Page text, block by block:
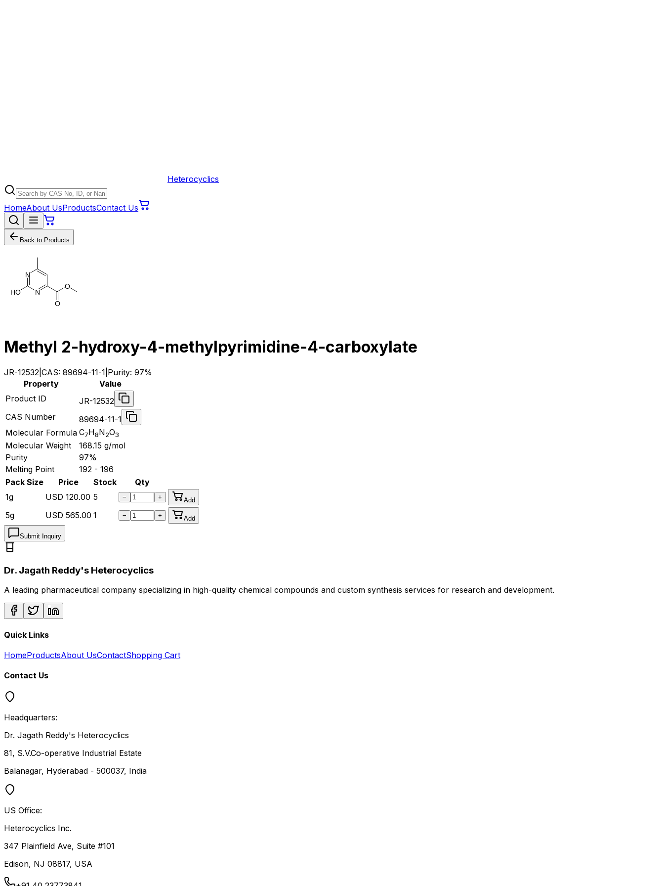
Heterocyclics
HomeAbout UsProductsContact Us
Back to Products
N
N
O
O
O
H
Methyl 2-hydroxy-4-methylpyrimidine-4-carboxylate
JR-12532 CAS: 89694-11-1 Purity: 97%
Property
Value
Product ID
JR-12532
CAS Number
89694-11-1
Molecular Formula C7H8N2O3
Molecular Weight 168.15 g/mol
Purity
97%
Melting Point
192 - 196
Pack Size
Price Stock
Qty
1g
USD 120.00 5 − + Add
5g USD 565.00 1 − + Add
Submit Inquiry
Dr. Jagath Reddy's Heterocyclics
A leading pharmaceutical company specializing in high-quality chemical compounds and custom synthesis services for research and development.
Quick Links
HomeProductsAbout UsContactShopping Cart
Contact Us
Headquarters:
Dr. Jagath Reddy's Heterocyclics
81, S.V.Co-operative Industrial Estate
Balanagar, Hyderabad - 500037, India
US Office:
Heterocyclics Inc.
347 Plainfield Ave, Suite #101
Edison, NJ 08817, USA